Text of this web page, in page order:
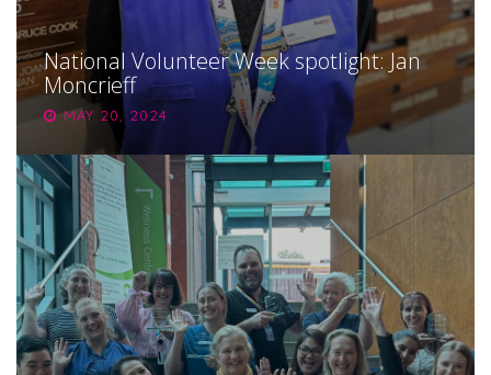
National Volunteer Week spotlight: Jan
Moncrieff
MAY 20, 2024